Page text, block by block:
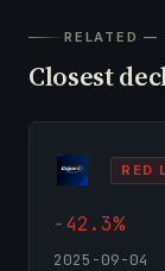
RELATED —
Closest
RED
-42.3%
2025-09-04